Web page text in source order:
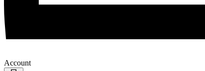
Account